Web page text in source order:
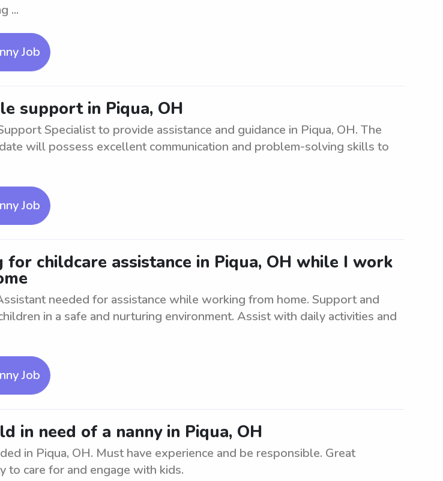
...
Job
support in Piqua, OH
Specialist to provide assistance and guidance in Piqua, OH. The
will possess excellent communication and problem-solving skills to
Job
for childcare assistance in Piqua, OH while I work
needed for assistance while working from home. Support and
in a safe and nurturing environment. Assist with daily activities and
Job
in need of a nanny in Piqua, OH
in Piqua, OH. Must have experience and be responsible. Great
to care for and engage with kids.